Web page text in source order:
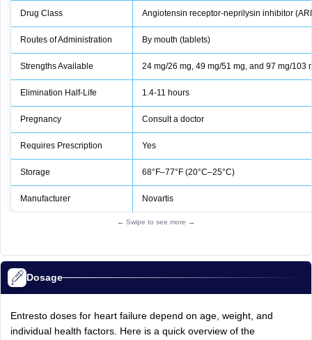
Drug Class Angiotensin receptor-neprilysin inhibitor
Routes of Administration By mouth (tablets)
Strengths Available 24 mg/26 mg, 49 mg/51 mg, and 97 mg/103
Elimination Half-Life 1.4-11 hours
Pregnancy Consult a doctor
Requires Prescription Yes
Storage 68°F–77°F (20°C–25°C)
Manufacturer Novartis
← Swipe to see more →
Dosage
Entresto doses for heart failure depend on age, weight, and
individual health factors. Here is a quick overview of the